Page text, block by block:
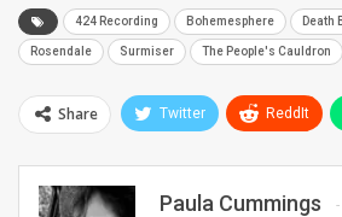
424 Recording Bohemesphere Death
Rosendale Surmiser The People's Cauldron
Share Twitter ReddIt
Paula Cummings